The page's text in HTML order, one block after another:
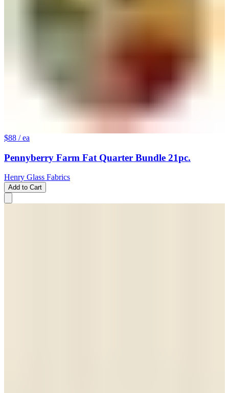
$88 / ea
Pennyberry Farm Fat Quarter Bundle 21pc.
Henry Glass Fabrics
Add to Cart